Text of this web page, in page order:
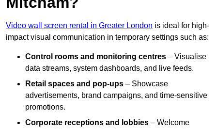
Video wall screen rental in Greater London is ideal for high-
impact visual communication in temporary settings such as:
Control rooms and monitoring centres – Visualise
data streams, system dashboards, and live feeds.
Retail spaces and pop-ups – Showcase
advertisements, brand campaigns, and time-sensitive
promotions.
Corporate receptions and lobbies – Welcome